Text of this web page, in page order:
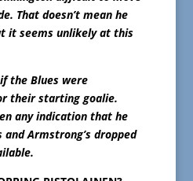
That doesn’t mean he
it seems unlikely at this
the Blues were
their starting goalie.
any indication that he
Armstrong’s dropped